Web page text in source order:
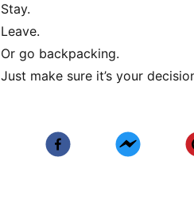
Stay.
Leave.
Or go backpacking.
Just make sure it’s your